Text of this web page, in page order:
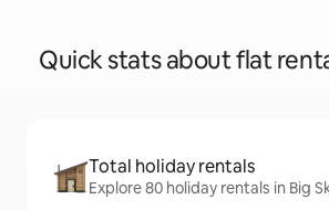
Quick stats about flat
Total holiday rentals
Explore 80 holiday rentals in Big